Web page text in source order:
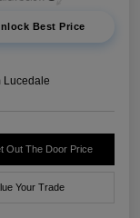
Best Price
Lucedale
Out The Door Price
Your Trade